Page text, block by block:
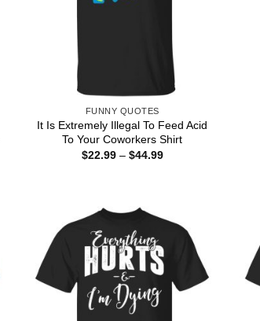
FUNNY QUOTES
It Is Extremely Illegal To Feed Acid
To Your Coworkers Shirt
$22.99 – $44.99Price